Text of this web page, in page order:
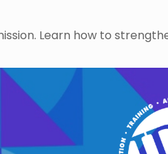
Learn how to